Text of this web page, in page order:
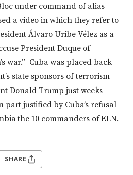
under command of alias
a video in which they refer to
Álvaro Uribe Vélez as a
President Duque of
war.” Cuba was placed back
state sponsors of terrorism
Donald Trump just weeks
part justified by Cuba’s refusal
the 10 commanders of ELN.
SHARE